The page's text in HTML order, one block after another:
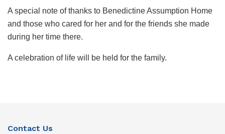
A special note of thanks to Benedictine Assumption Home
and those who cared for her and for the friends she made
during her time there.
A celebration of life will be held for the family.
Contact Us